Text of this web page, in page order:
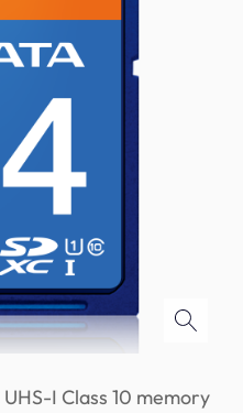
I Class 10 memory